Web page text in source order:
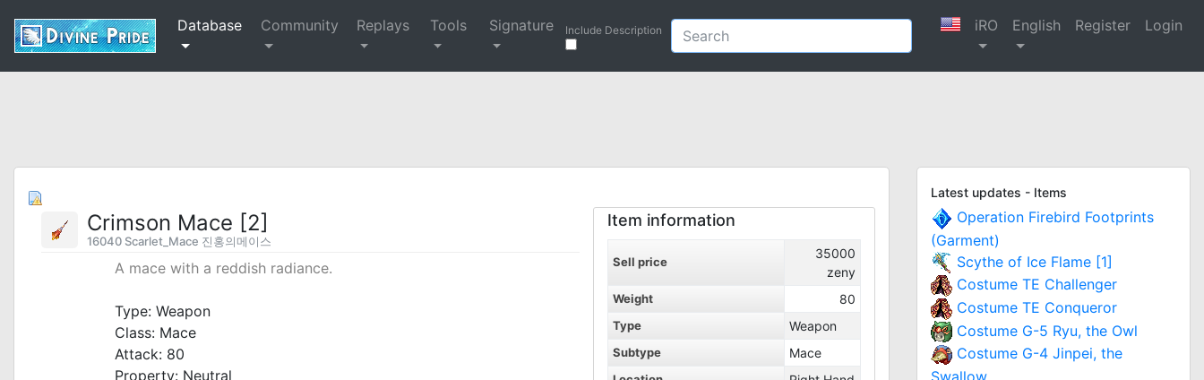
Database Community Replays Tools Signature Include Description iRO English Register Login
Crimson Mace [2]
16040 Scarlet_Mace 진홍의메이스
A mace with a reddish radiance.
Type: Weapon
Class: Mace
Attack: 80
Property: Neutral
Item information
Sell price
35000
zeny
Weight 80
Type Weapon
Subtype Mace
Latest updates - Items
Operation Firebird Footprints
(Garment)
Scythe of Ice Flame [1]
Costume TE Challenger
Costume TE Conqueror
Costume G-5 Ryu, the Owl
Costume G-4 Jinpei, the
Swallow